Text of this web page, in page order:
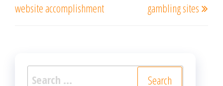
website accomplishment
gambling sites
Search